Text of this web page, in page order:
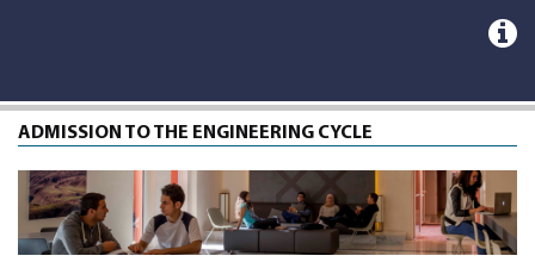
ADMISSION TO THE ENGINEERING CYCLE